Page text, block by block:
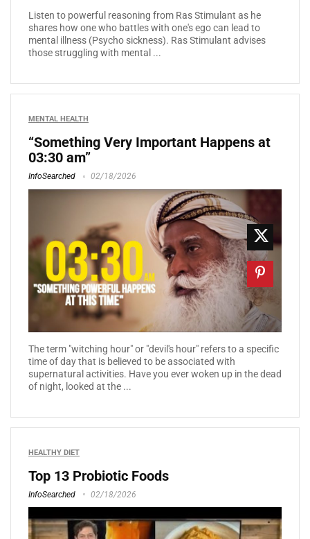
Listen to powerful reasoning from Ras Stimulant as he
shares how one who battles with one's ego can lead to
mental illness (Psycho sickness). Ras Stimulant advises
those struggling with mental ...
MENTAL HEALTH
“Something Very Important Happens at
03:30 am”
InfoSearched 02/18/2026
The term "witching hour" or "devil's hour" refers to a specific
time of day that is believed to be associated with
supernatural activities. Have you ever woken up in the dead
of night, looked at the ...
HEALTHY DIET
Top 13 Probiotic Foods
InfoSearched 02/18/2026